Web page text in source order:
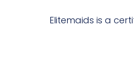
Elitemaids is a